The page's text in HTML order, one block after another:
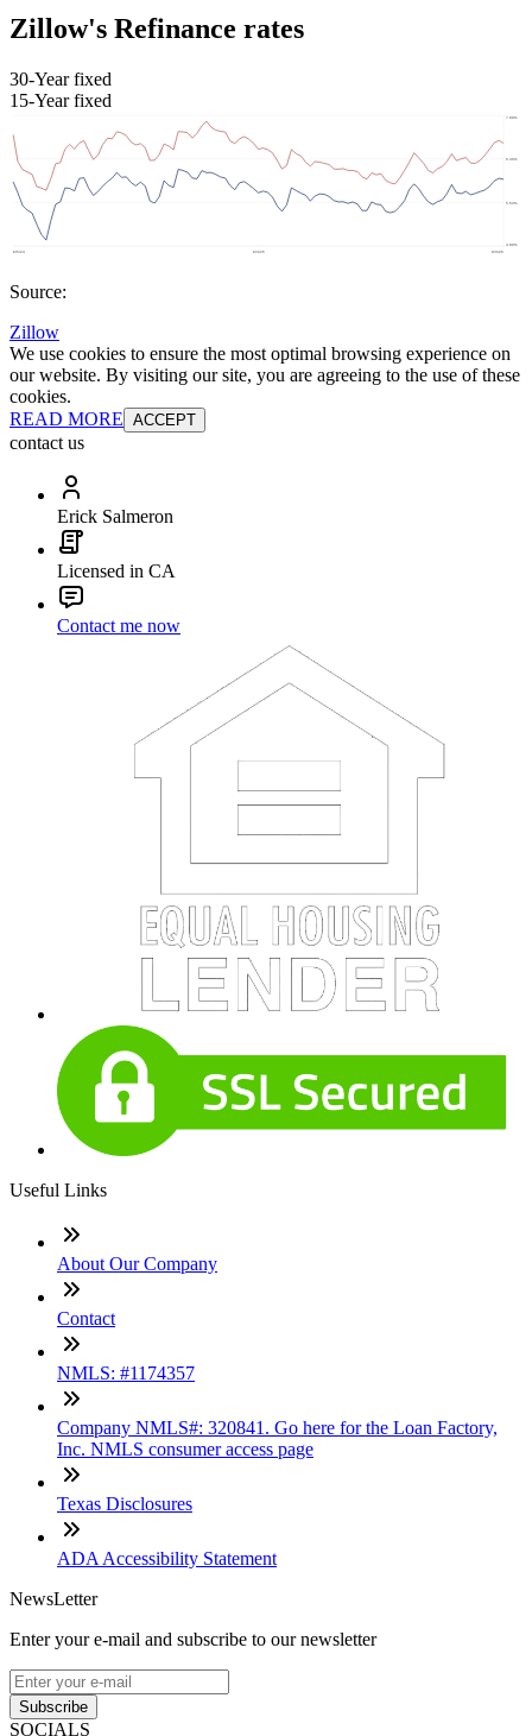
Zillow's Refinance rates
30-Year fixed
15-Year fixed
Source:
Zillow
We use cookies to ensure the most optimal browsing experience on
our website. By visiting our site, you are agreeing to the use of these
cookies.
READ MORE ACCEPT
contact us
Erick Salmeron
Licensed in CA
Contact me now
Useful Links
About Our Company
Contact
NMLS: #1174357
Company NMLS#: 320841. Go here for the Loan Factory,
Inc. NMLS consumer access page
Texas Disclosures
ADA Accessibility Statement
NewsLetter
Enter your e-mail and subscribe to our newsletter
Subscribe
SOCIALS